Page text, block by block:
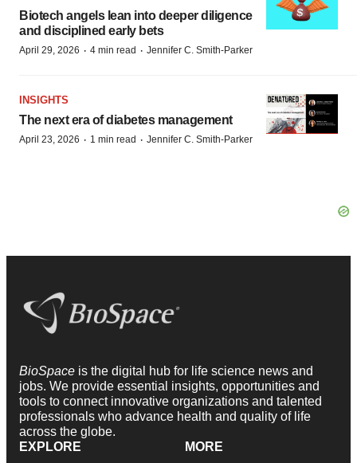
Biotech angels lean into deeper diligence
and disciplined early bets
April 29, 2026 · 4 min read · Jennifer C. Smith-Parker
INSIGHTS
The next era of diabetes management
April 23, 2026 · 1 min read · Jennifer C. Smith-Parker
BioSpace is the digital hub for life science news and
jobs. We provide essential insights, opportunities and
tools to connect innovative organizations and talented
professionals who advance health and quality of life
across the globe.
EXPLORE
MORE